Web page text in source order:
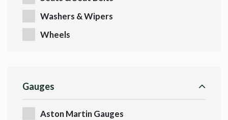
Washers & Wipers
Wheels
Gauges
Aston Martin Gauges